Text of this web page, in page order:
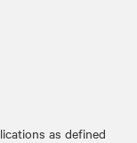
as defined